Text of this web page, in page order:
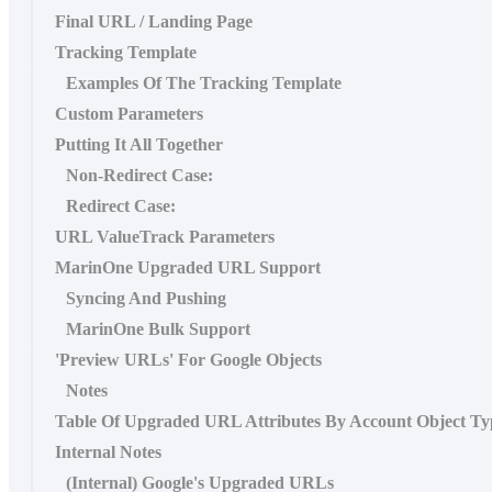
Final URL / Landing Page
Tracking Template
Examples Of The Tracking Template
Custom Parameters
Putting It All Together
Non-Redirect Case:
Redirect Case:
URL ValueTrack Parameters
MarinOne Upgraded URL Support
Syncing And Pushing
MarinOne Bulk Support
'Preview URLs' For Google Objects
Notes
Table Of Upgraded URL Attributes By Account Object
Internal Notes
(Internal) Google's Upgraded URLs